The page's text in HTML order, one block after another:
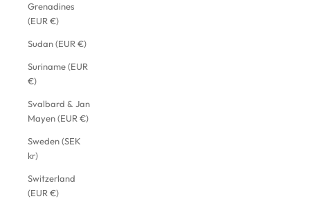
Grenadines
(EUR €)
Sudan (EUR €)
Suriname (EUR
€)
Svalbard & Jan
Mayen (EUR €)
Sweden (SEK
kr)
Switzerland
(EUR €)